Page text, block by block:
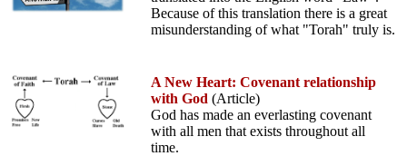
Because of this translation there is a great
misunderstanding of what "Torah" truly is.
A New Heart: Covenant relationship
with God (Article)
God has made an everlasting covenant
with all men that exists throughout all
time.